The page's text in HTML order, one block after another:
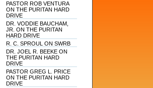
PASTOR ROB VENTURA
ON THE PURITAN HARD
DRIVE
DR. VODDIE BAUCHAM,
JR. ON THE PURITAN
HARD DRIVE
R. C. SPROUL ON SWRB
DR. JOEL R. BEEKE ON
THE PURITAN HARD
DRIVE
PASTOR GREG L. PRICE
ON THE PURITAN HARD
DRIVE